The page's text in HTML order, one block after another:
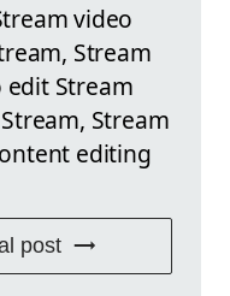
video
Stream
Stream
Stream
editing
post